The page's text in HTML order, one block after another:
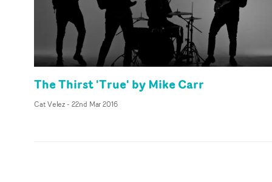
The Thirst 'True' by Mike Carr
Cat Velez- 22nd Mar 2016